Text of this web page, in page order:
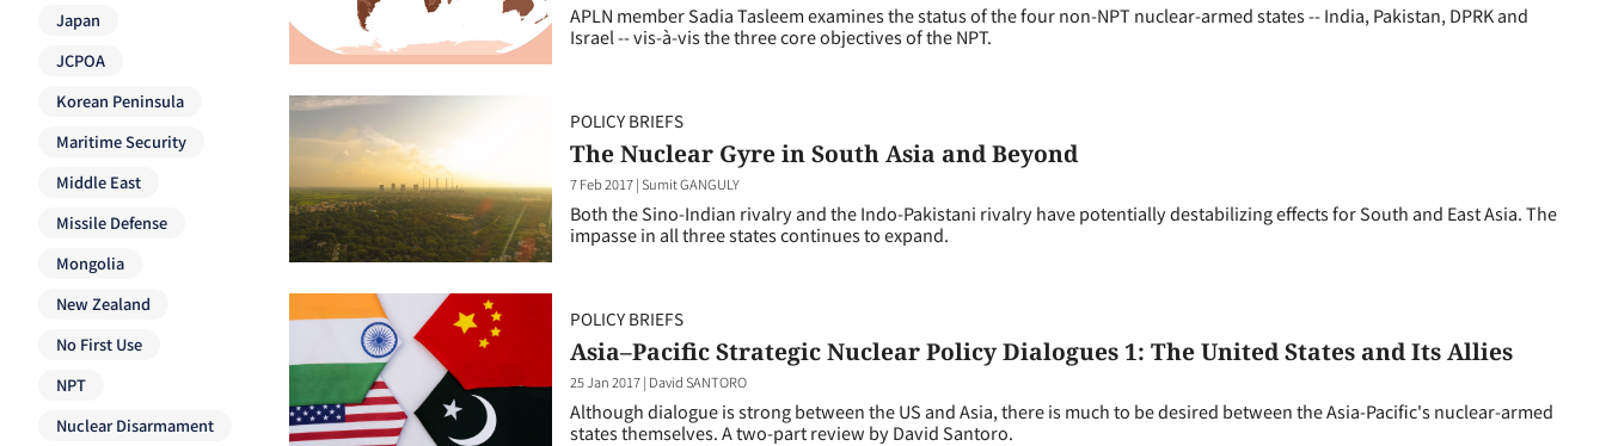
APLN member Sadia Tasleem examines the status of the four non-NPT nuclear-armed states -- India, Pakistan, DPRK and
Israel -- vis-à-vis the three core objectives of the NPT.
POLICY BRIEFS
The Nuclear Gyre in South Asia and Beyond
7 Feb 2017|Sumit GANGULY
Both the Sino-Indian rivalry and the Indo-Pakistani rivalry have potentially destabilizing effects for South and East Asia. The
impasse in all three states continues to expand.
POLICY BRIEFS
Asia–Pacific Strategic Nuclear Policy Dialogues 1: The United States and Its Allies
25 Jan 2017| David SANTORO
Although dialogue is strong between the US and Asia, there is much to be desired between the Asia-Pacific's nuclear-armed
states themselves. A two-part review by David Santoro.
Japan
JCPOA
Korean Peninsula
Maritime Security
Middle East
Missile Defense
Mongolia
New Zealand
No First Use
NPT
Nuclear Disarmament